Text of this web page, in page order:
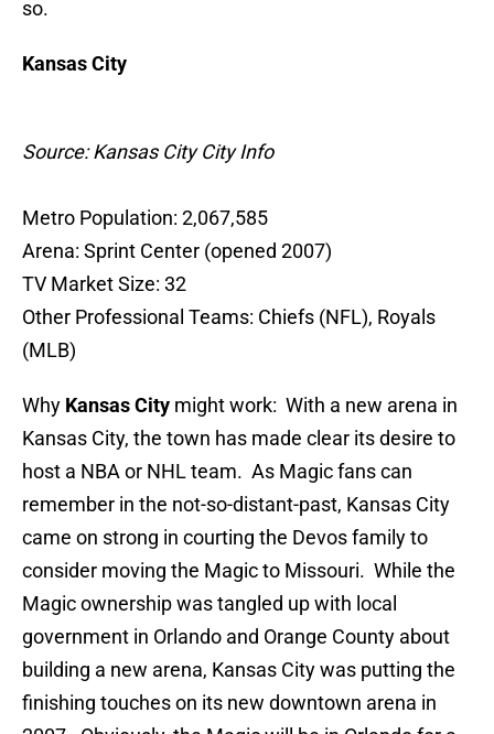
so.
Kansas City
Source: Kansas City City Info
Metro Population: 2,067,585
Arena: Sprint Center (opened 2007)
TV Market Size: 32
Other Professional Teams: Chiefs (NFL), Royals
(MLB)
Why Kansas City might work: With a new arena in
Kansas City, the town has made clear its desire to
host a NBA or NHL team. As Magic fans can
remember in the not-so-distant-past, Kansas City
came on strong in courting the Devos family to
consider moving the Magic to Missouri. While the
Magic ownership was tangled up with local
government in Orlando and Orange County about
building a new arena, Kansas City was putting the
finishing touches on its new downtown arena in